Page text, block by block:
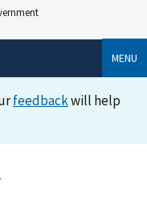
MENU
feedbackwill help